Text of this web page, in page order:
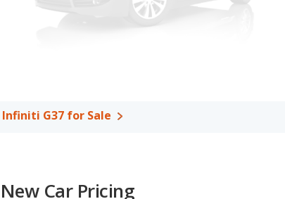
Infiniti G37 for Sale
New Car Pricing